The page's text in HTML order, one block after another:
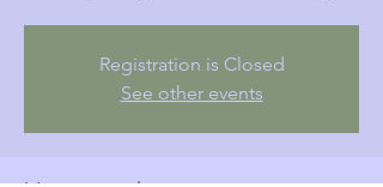
Registration is Closed
See other events